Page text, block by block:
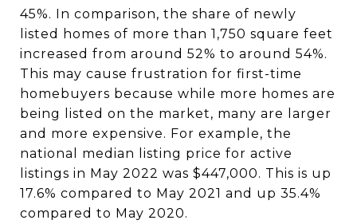
45%. In comparison, the share of newly
listed homes of more than 1,750 square feet
increased from around 52% to around 54%.
This may cause frustration for first-time
homebuyers because while more homes are
being listed on the market, many are larger
and more expensive. For example, the
national median listing price for active
listings in May 2022 was $447,000. This is up
17.6% compared to May 2021 and up 35.4%
compared to May 2020.